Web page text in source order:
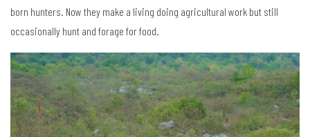
born hunters. Now they make a living doing agricultural work but still
occasionally hunt and forage for food.